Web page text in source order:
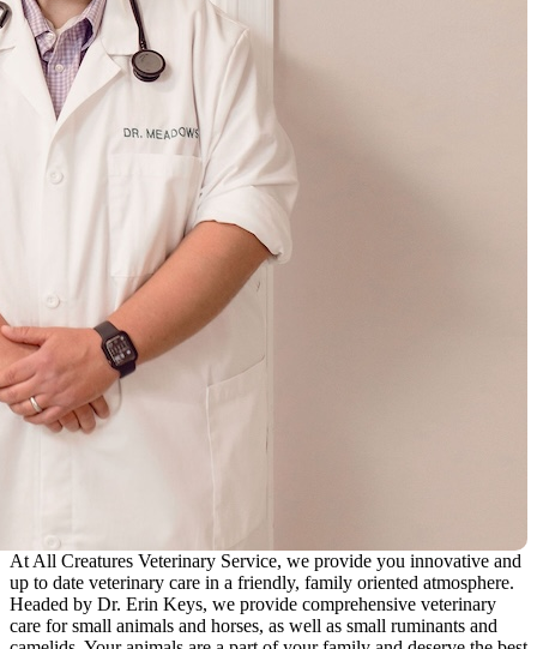
At All Creatures Veterinary Service, we provide you innovative and
up to date veterinary care in a friendly, family oriented atmosphere.
Headed by Dr. Erin Keys, we provide comprehensive veterinary
care for small animals and horses, as well as small ruminants and